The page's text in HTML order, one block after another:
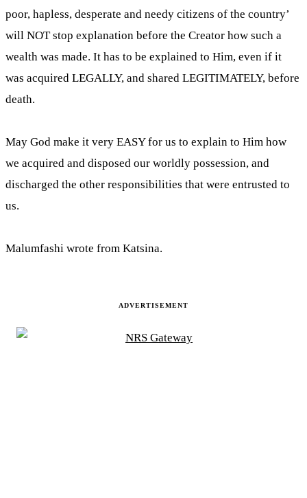
poor, hapless, desperate and needy citizens of the country’
will NOT stop explanation before the Creator how such a
wealth was made. It has to be explained to Him, even if it
was acquired LEGALLY, and shared LEGITIMATELY, before
death.
May God make it very EASY for us to explain to Him how
we acquired and disposed our worldly possession, and
discharged the other responsibilities that were entrusted to
us.
Malumfashi wrote from Katsina.
ADVERTISEMENT